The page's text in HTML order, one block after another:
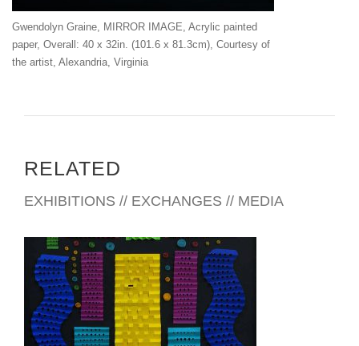
Gwendolyn Graine, MIRROR IMAGE, Acrylic painted
paper, Overall: 40 x 32in. (101.6 x 81.3cm), Courtesy of
the artist, Alexandria, Virginia
RELATED
EXHIBITIONS // EXCHANGES // MEDIA